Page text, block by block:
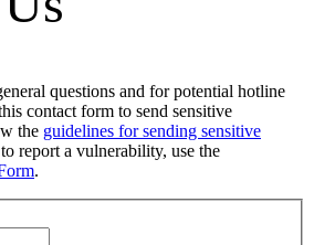
questions and for potential hotline
contact form to send sensitive
the guidelines for sending sensitive
report a vulnerability, use the
.